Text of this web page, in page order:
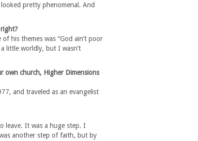
pretty phenomenal. And
his themes was “God ain’t poor
little worldly, but I wasn’t
own church, Higher Dimensions
and traveled as an evangelist
leave. It was a huge step. I
another step of faith, but by